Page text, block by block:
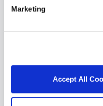
Marketing
Accept All